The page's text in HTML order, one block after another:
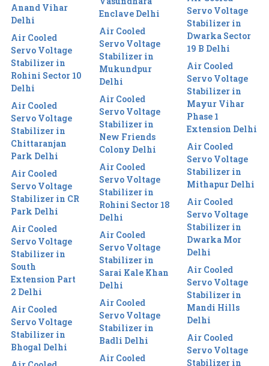
Anand Vihar
Delhi
Air Cooled
Servo Voltage
Stabilizer in
Rohini Sector 10
Delhi
Air Cooled
Servo Voltage
Stabilizer in
Chittaranjan
Park Delhi
Air Cooled
Servo Voltage
Stabilizer in CR
Park Delhi
Air Cooled
Servo Voltage
Stabilizer in
South
Extension Part
2 Delhi
Air Cooled
Servo Voltage
Stabilizer in
Bhogal Delhi
Enclave Delhi
Air Cooled
Servo Voltage
Stabilizer in
Mukundpur
Delhi
Air Cooled
Servo Voltage
Stabilizer in
New Friends
Colony Delhi
Air Cooled
Servo Voltage
Stabilizer in
Rohini Sector 18
Delhi
Air Cooled
Servo Voltage
Stabilizer in
Sarai Kale Khan
Delhi
Air Cooled
Servo Voltage
Stabilizer in
Badli Delhi
Air Cooled
Servo Voltage
Stabilizer in
Dwarka Sector
19 B Delhi
Air Cooled
Servo Voltage
Stabilizer in
Mayur Vihar
Phase 1
Extension Delhi
Air Cooled
Servo Voltage
Stabilizer in
Mithapur Delhi
Air Cooled
Servo Voltage
Stabilizer in
Dwarka Mor
Delhi
Air Cooled
Servo Voltage
Stabilizer in
Mandi Hills
Delhi
Air Cooled
Servo Voltage
Stabilizer in